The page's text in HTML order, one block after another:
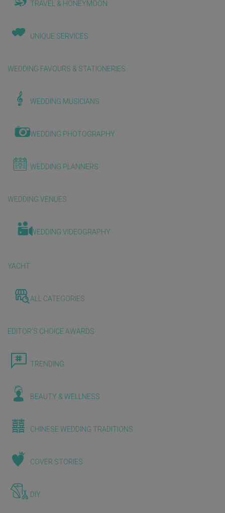
TRAVEL & HONEYMOON
UNIQUE SERVICES
WEDDING FAVOURS & STATIONERIES
WEDDING MUSICIANS
WEDDING PHOTOGRAPHY
WEDDING PLANNERS
WEDDING VENUES
WEDDING VIDEOGRAPHY
YACHT
ALL CATEGORIES
EDITOR'S CHOICE AWARDS
TRENDING
BEAUTY & WELLNESS
CHINESE WEDDING TRADITIONS
COVER STORIES
DIY